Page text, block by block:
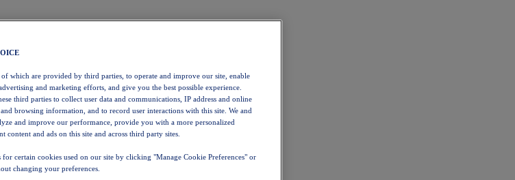
of which are provided by third parties, to operate and improve our site, enable
and marketing efforts, and give you the best possible experience.
third parties to collect user data and communications, IP address and online
browsing information, and to record user interactions with this site. We and
and improve our performance, provide you with a more personalized
content and ads on this site and across third party sites.
certain cookies used on our site by clicking "Manage Cookie Preferences" or
changing your preferences.